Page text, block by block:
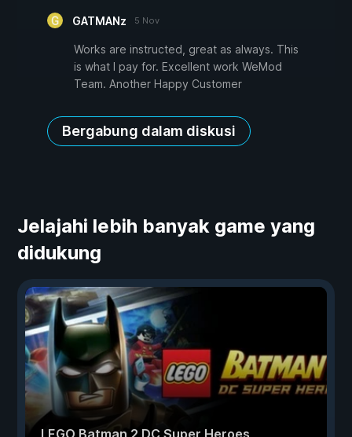
GATMANz 5 Nov
Works are instructed, great as always. This
is what I pay for. Excellent work WeMod
Team. Another Happy Customer
Bergabung dalam diskusi
Jelajahi lebih banyak game yang
didukung